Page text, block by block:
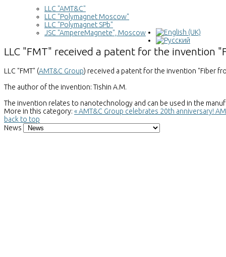
LLC "AMT&C"
LLC "Polymagnet Moscow"
LLC "Polymagnet SPb"
JSC "AmpereMagnete", Moscow
LLC "FMT" received a patent for the invention
LLC "FMT" (AMT&C Group) received a patent for the invention "Fiber
The author of the invention: Tishin A.M.
The invention relates to nanotechnology and can be used in the
More in this category: « AMT&C Group celebrates 20th anniversary!
back to top
News